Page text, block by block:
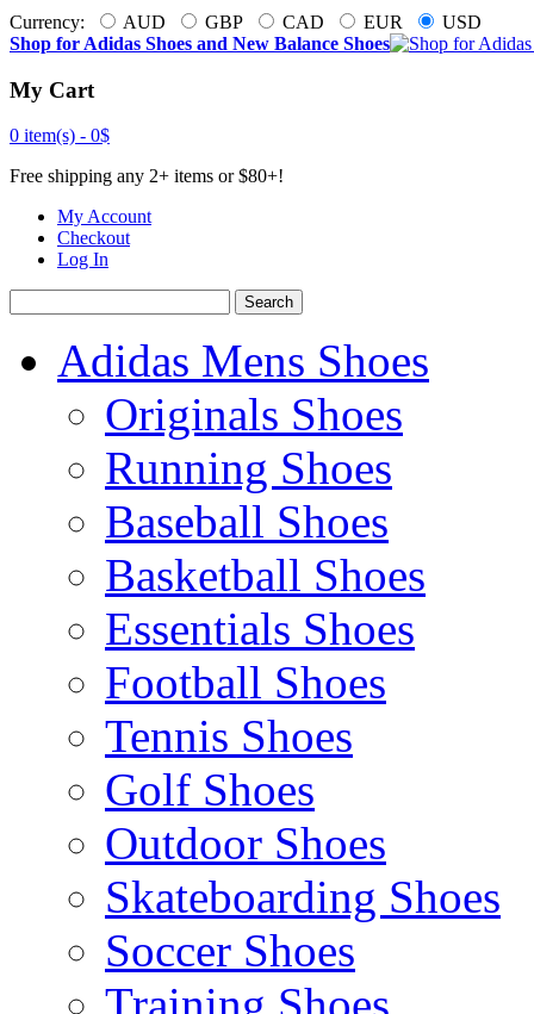
Currency: AUD GBP CAD EUR
USD
Shop for Adidas Shoes and New Balance Shoes
My Cart
0 item(s) - 0$
Free shipping any 2+ items or $80+!
My Account
Checkout
Log In
Search
Adidas Mens Shoes
Originals Shoes
Running Shoes
Baseball Shoes
Basketball Shoes
Essentials Shoes
Football Shoes
Tennis Shoes
Golf Shoes
Outdoor Shoes
Skateboarding Shoes
Soccer Shoes